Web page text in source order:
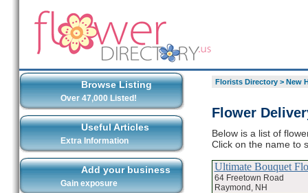
Browse Listing
Over 47,000 Listed!
Useful Articles
Extra Information
Add your business
Gain exposure
Florists Directory> New
Flower
Below is a list of
Click on the name to
Ultimate Bouquet
64 Freetown Road
Raymond, NH